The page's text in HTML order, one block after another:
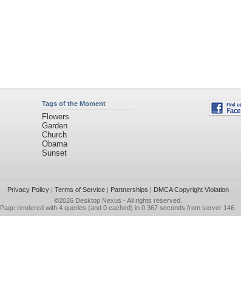
Tags of the Moment
Flowers
Garden
Church
Obama
Sunset
Privacy Policy| Terms of Service| Partnerships | DMCA Copyright Violation
©2026 Desktop Nexus - All rights reserved.
Page rendered with 4 queries (and 0 cached) in 0.367 seconds from server 146.